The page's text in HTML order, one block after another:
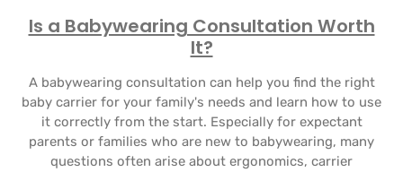
Is a Babywearing Consultation Worth
It?
A babywearing consultation can help you find the right
baby carrier for your family's needs and learn how to use
it correctly from the start. Especially for expectant
parents or families who are new to babywearing, many
questions often arise about ergonomics, carrier